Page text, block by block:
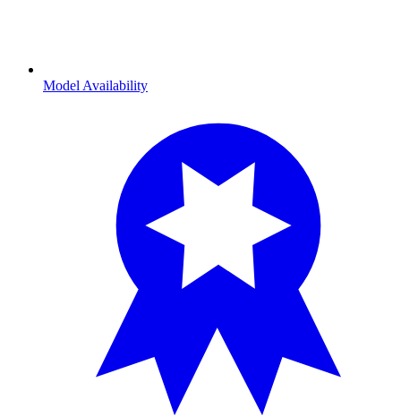
Model Availability